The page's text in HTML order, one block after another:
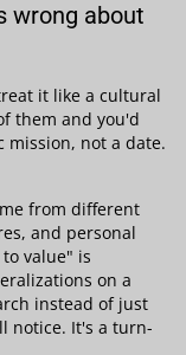
wrong about
it like a cultural
them and you'd
not a date.
from different
and personal
value" is
on a
instead of just
notice. It's a turn-